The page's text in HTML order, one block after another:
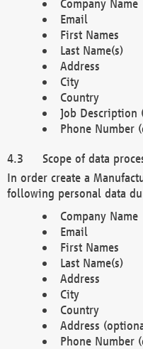
Company Name
Email
First Names
Last Name(s)
Address
City
Country
Job Description
Phone Number
Scope of data
In order create a
following personal data
Company Name
Email
First Names
Last Name(s)
Address
City
Country
Address
Phone Number